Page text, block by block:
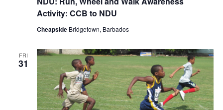
Activity: CCB to NDU
Cheapside Bridgetown, Barbados
FRI
31